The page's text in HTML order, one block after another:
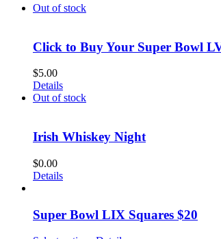
Out of stock
Click to Buy Your Super Bowl
$5.00
Details
Out of stock
Irish Whiskey Night
$0.00
Details
Super Bowl LIX Squares $20